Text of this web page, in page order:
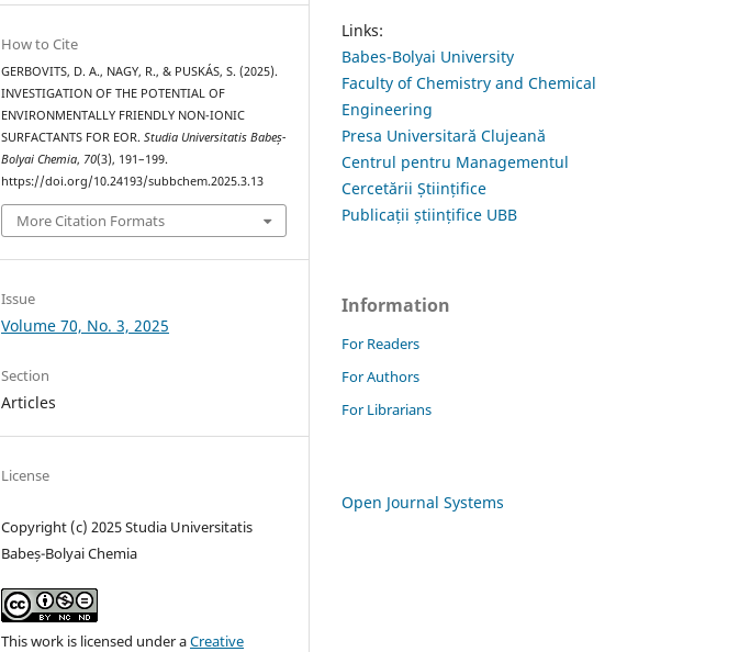
How to Cite
GERBOVITS, D. A., NAGY, R., & PUSKÁS, S. (2025).
INVESTIGATION OF THE POTENTIAL OF
ENVIRONMENTALLY FRIENDLY NON-IONIC
SURFACTANTS FOR EOR.Studia Universitatis Babeș-
Bolyai Chemia, 70(3), 191–199.
https://doi.org/10.24193/subbchem.2025.3.13
More Citation Formats
Issue
Volume 70, No. 3, 2025
Section
Articles
License
Copyright (c) 2025 Studia Universitatis
Babeș-Bolyai Chemia
This work is licensed under aCreative
Links:
Babes-Bolyai University
Faculty of Chemistry and Chemical
Engineering
Presa Universitară Clujeană
Centrul pentru Managementul
Cercetării Științifice
Publicații științifice UBB
Information
For Readers
For Authors
For Librarians
Open Journal Systems